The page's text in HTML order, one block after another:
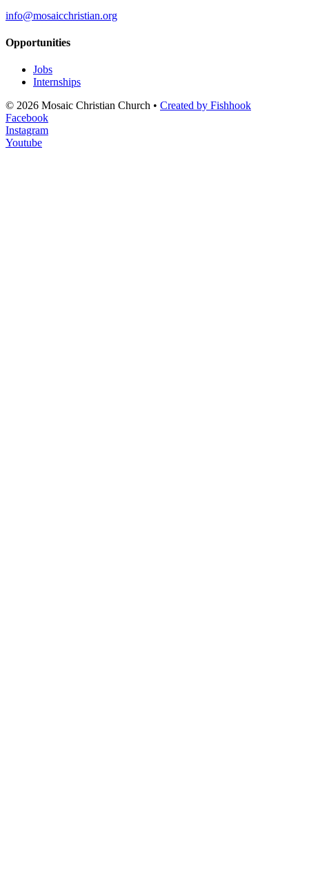
info@mosaicchristian.org
Opportunities
Jobs
Internships
© 2026 Mosaic Christian Church • Created by Fishhook
Facebook
Instagram
Youtube